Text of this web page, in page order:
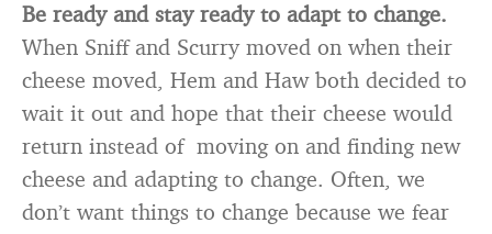
Be ready and stay ready to adapt to change.
When Sniff and Scurry moved on when their
cheese moved, Hem and Haw both decided to
wait it out and hope that their cheese would
return instead of moving on and finding new
cheese and adapting to change. Often, we
don’t want things to change because we fear